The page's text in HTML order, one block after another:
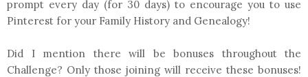
prompt every day (for 30 days) to encourage you to use
Pinterest for your Family History and Genealogy!
Did I mention there will be bonuses throughout the
Challenge? Only those joining will receive these bonuses!